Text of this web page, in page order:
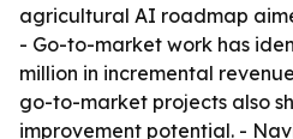
agricultural AI roadmap
- Go-to-market work has
million in incremental
go-to-market projects also
improvement potential. -